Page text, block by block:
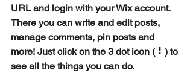
URL and login with your Wix account.
There you can write and edit posts,
manage comments, pin posts and
more! Just click on the 3 dot icon ( ⠇) to
see all the things you can do.